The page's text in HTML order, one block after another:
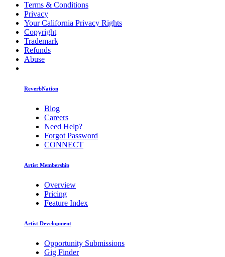
Terms & Conditions
Privacy
Your California Privacy Rights
Copyright
Trademark
Refunds
Abuse
ReverbNation
Blog
Careers
Need Help?
Forgot Password
CONNECT
Artist Membership
Overview
Pricing
Feature Index
Artist Development
Opportunity Submissions
Gig Finder